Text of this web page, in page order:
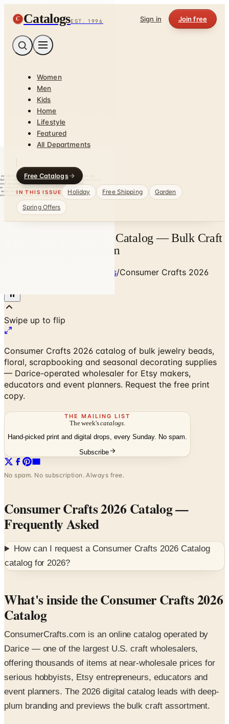
C CatalogsEST. 1996 Sign in Join free
Women
Men
Kids
Home
Lifestyle
Featured
All Departments
Free Catalogs
IN THIS ISSUE Holiday Free Shipping
Garden
Spring Offers
Consumer Crafts 2026 Catalog — Bulk Craft
Supplies | Catalogs.com
Art - Hobbies - Crafts/Consumer Crafts 2026
Consumer Crafts 2026 catalog of bulk jewelry beads,
— Darice-operated wholesaler for Etsy makers,
educators and event planners. Request the free print
copy.
THE MAILING LIST
Hand-picked print and digital drops, every Sunday. No spam.
No spam. No subscription. Always free.
Consumer Crafts 2026 Catalog
Frequently Asked
How can I request aConsumer Crafts 2026 Catalog
catalog for2026?
What's inside the Consumer Crafts 2026
Catalog
ConsumerCrafts.com is an online catalog operated by
Darice — one of the largest U.S. craft wholesalers,
offering thousands of items at near-wholesale prices for
serious hobbyists, Etsy entrepreneurs, educators and
event planners. The 2026 digital catalog leads with deep-
plum branding and previews the bulk craft assortment.
Featured collections